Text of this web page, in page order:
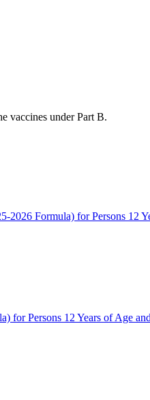
vaccines under Part B.
Formula) for Persons 12
Persons 12 Years of Age